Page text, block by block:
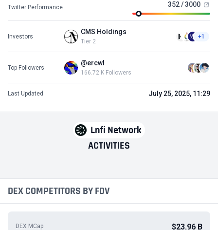
Lnfi Network
ACTIVITIES
Twitter Performance 352 / 3000
Investors
CMS Holdings
Tier 2
+1
Top Followers
@ercwl
166.72 K Followers
Last Updated July 25, 2025, 11:29
DEX COMPETITORS BY FDV
DEX MCap $23.96 B